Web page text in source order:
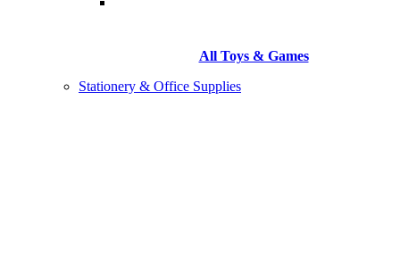
All Toys & Games
Stationery & Office Supplies